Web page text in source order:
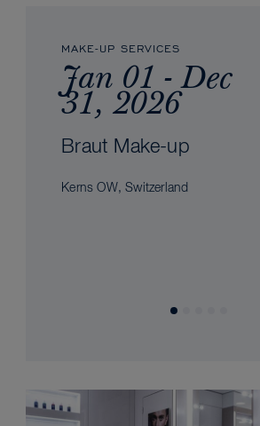
MAKE-UP SERVICES
Jan 01 - Dec
31, 2026
Braut Make-up
Kerns OW, Switzerland